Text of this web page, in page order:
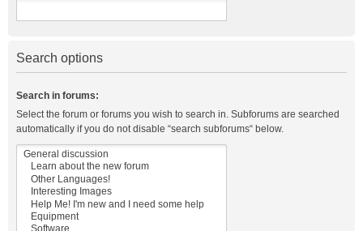
Search options
Search in forums:
Select the forum or forums you wish to search in. Subforums are searched
automatically if you do not disable “search subforums“ below.